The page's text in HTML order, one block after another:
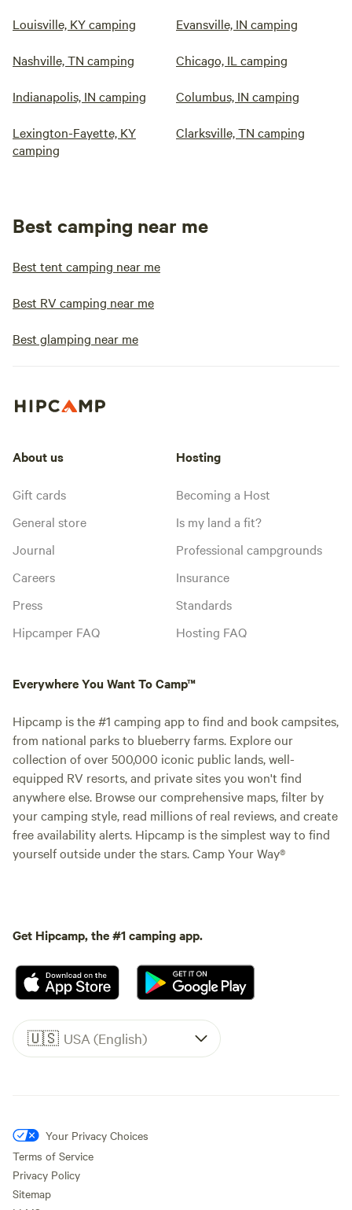
Louisville, KY camping Evansville, IN camping
Nashville, TN camping Chicago, IL camping
Indianapolis, IN camping Columbus, IN camping
Lexington-Fayette, KY
camping
Clarksville, TN camping
Best camping near me
Best tent camping near me
Best RV camping near me
Best glamping near me
About us
Gift cards
General store
Journal
Careers
Press
Hipcamper FAQ
Hosting
Becoming a Host
Is my land a fit?
Professional campgrounds
Insurance
Standards
Hosting FAQ
Everywhere You Want To Camp™
Hipcamp is the #1 camping app to find and book campsites,
from national parks to blueberry farms. Explore our
collection of over 500,000 iconic public lands, well-
equipped RV resorts, and private sites you won't find
anywhere else. Browse our comprehensive maps, filter by
your camping style, read millions of real reviews, and create
free availability alerts. Hipcamp is the simplest way to find
yourself outside under the stars. Camp Your Way®
Get Hipcamp, the #1 camping app.
🇺🇸 USA (English)
Your Privacy Choices
Terms of Service
Privacy Policy
Sitemap